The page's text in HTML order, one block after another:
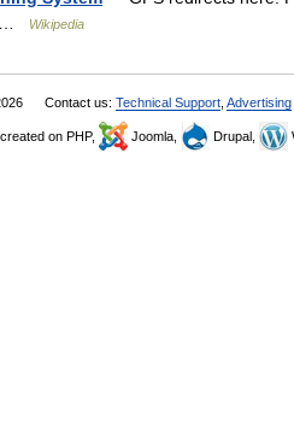
…
Wikipedia
Contact us: Technical Support Advertising
, created on PHP, Joomla, Drupal,